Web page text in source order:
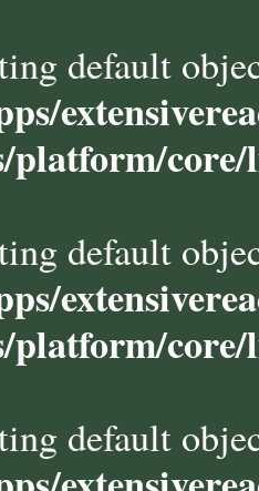
default
platform/
default
platform/
default